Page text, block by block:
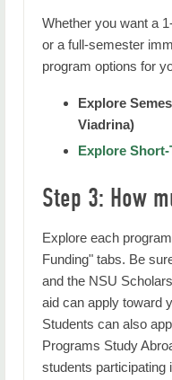
Whether you want a
or a full-semester
program options for
Explore
Viadrina)
Explore
Step 3: How
Explore each
Funding" tabs. Be
and the NSU
aid can apply toward
Students can also
Programs Study
students participating